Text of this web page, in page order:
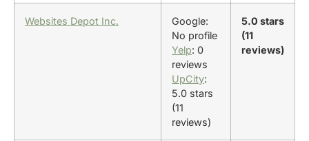
Websites Depot Inc.
Google:
No profile
Yelp: 0
reviews
UpCity:
5.0 stars
(11
reviews)
5.0 stars
(11
reviews)